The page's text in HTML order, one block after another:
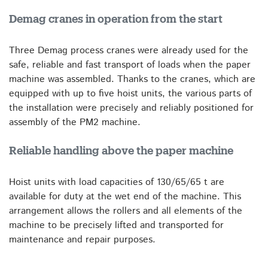
Demag cranes in operation from the start
Three Demag process cranes were already used for the
safe, reliable and fast transport of loads when the paper
machine was assembled. Thanks to the cranes, which are
equipped with up to five hoist units, the various parts of
the installation were precisely and reliably positioned for
assembly of the PM2 machine.
Reliable handling above the paper machine
Hoist units with load capacities of 130/65/65 t are
available for duty at the wet end of the machine. This
arrangement allows the rollers and all elements of the
machine to be precisely lifted and transported for
maintenance and repair purposes.